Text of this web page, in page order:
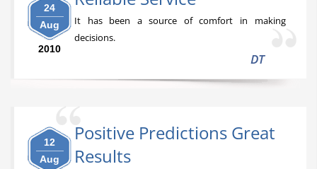
24
Aug
2010
It has been a source of comfort in making
decisions.
DT
12
Aug
Positive Predictions Great
Results